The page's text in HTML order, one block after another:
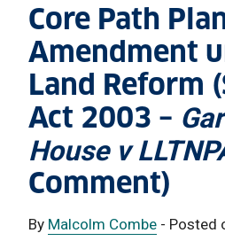
Core Path
Amendment
Land Reform
Act 2003 –
House v
Comment)
By Malcolm Combe - Posted